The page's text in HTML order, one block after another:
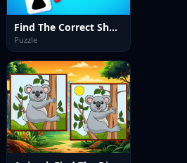
Find The Correct Shadow
Puzzle